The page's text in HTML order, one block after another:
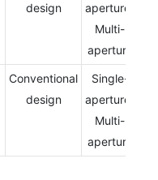
design
aperture/
Multi-
aperture
Conventional
design
Single-
aperture/
Multi-
aperture